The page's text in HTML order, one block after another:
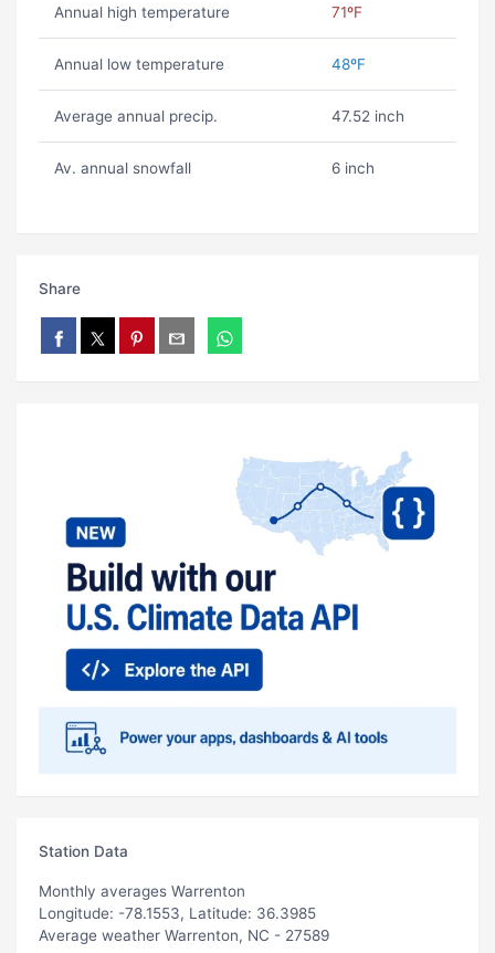
Annual high temperature 71ºF
Annual low temperature 48ºF
Average annual precip. 47.52 inch
Av. annual snowfall 6 inch
Share
Station Data
Monthly averages Warrenton
Longitude: -78.1553, Latitude: 36.3985
Average weather Warrenton, NC - 27589